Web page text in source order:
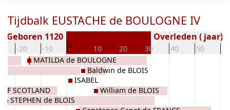
Tijdbalk EUSTACHE de BOULOGNE IV
-20 -10 0 10 20 30 40 50
Geboren 1120 Overleden ( jaar)
SCOTLAND
STEPHEN de BLOIS
MATILDA de BOULOGNE
ISABEL
Baldwin de BLOIS
William de BLOIS